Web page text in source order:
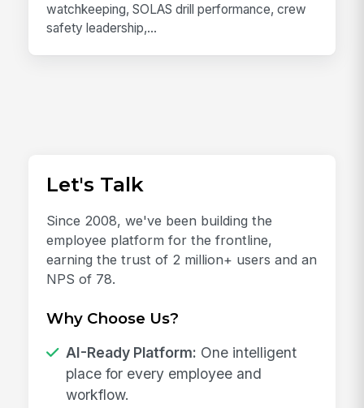
watchkeeping, SOLAS drill performance, crew
safety leadership,...
Let's Talk
Since 2008, we've been building the
employee platform for the frontline,
earning the trust of 2 million+ users and an
NPS of 78.
Why Choose Us?
AI-Ready Platform: One intelligent
place for every employee and
workflow.